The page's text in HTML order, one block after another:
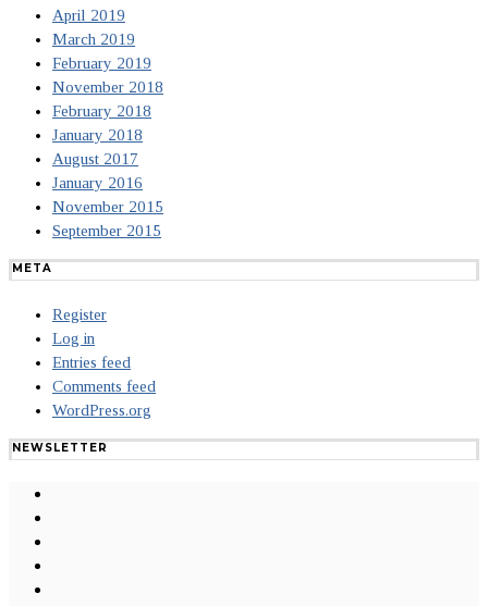
April 2019
March 2019
February 2019
November 2018
February 2018
January 2018
August 2017
January 2016
November 2015
September 2015
META
Register
Log in
Entries feed
Comments feed
WordPress.org
NEWSLETTER